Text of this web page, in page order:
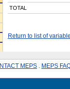
TOTAL
Return to list of
MEPS MEPS